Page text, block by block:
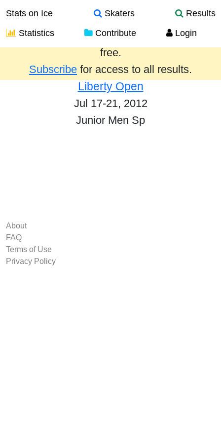
Stats on Ice Skaters
Results
Statistics
Contribute Login
Results from the past year are provided
free.
Subscribe for access to all results.
Liberty Open
Jul 17-21, 2012
Junior Men Sp
About
FAQ
Terms of Use
Privacy Policy